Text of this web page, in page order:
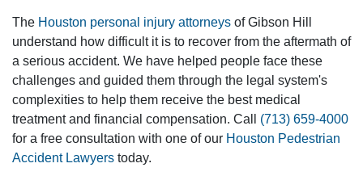
The Houston personal injury attorneys of Gibson Hill
understand how difficult it is to recover from the aftermath of
a serious accident. We have helped people face these
challenges and guided them through the legal system's
complexities to help them receive the best medical
treatment and financial compensation. Call (713) 659-4000
for a free consultation with one of our Houston Pedestrian
Accident Lawyers today.